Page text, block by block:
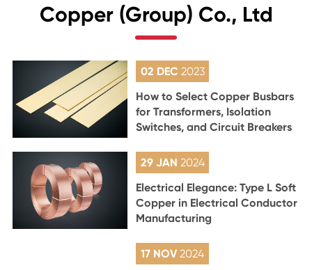
Copper (Group) Co., Ltd
02 DEC 2023
How to Select Copper Busbars
for Transformers, Isolation
Switches, and Circuit Breakers
29 JAN 2024
Electrical Elegance: Type L Soft
Copper in Electrical Conductor
Manufacturing
17 NOV2024